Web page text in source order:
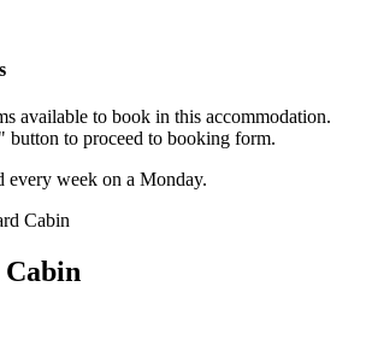
available to book in this accommodation.
button to proceed to booking form.
every week on a Monday.